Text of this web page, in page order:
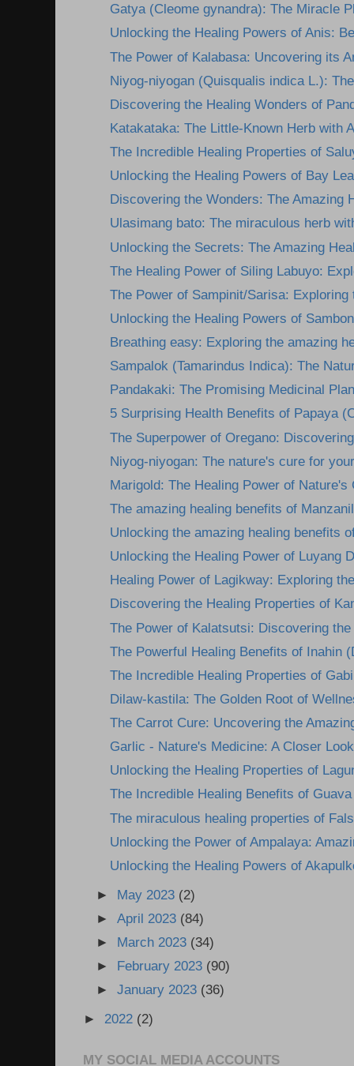
Gatya (Cleome gynandra): The Miracle
Unlocking the Healing Powers of Anis:
The Power of Kalabasa: Uncovering its
Niyog-niyogan (Quisqualis indica L.):
Discovering the Healing Wonders of
Katakataka: The Little-Known Herb with
The Incredible Healing Properties of
Unlocking the Healing Powers of Bay
Discovering the Wonders: The Amazing
Ulasimang bato: The miraculous herb
Unlocking the Secrets: The Amazing
The Healing Power of Siling Labuyo:
The Power of Sampinit/Sarisa: Exploring
Unlocking the Healing Powers of
Breathing easy: Exploring the amazing
Sampalok (Tamarindus Indica): The
Pandakaki: The Promising Medicinal
5 Surprising Health Benefits of Papaya
The Superpower of Oregano:
Niyog-niyogan: The nature's cure for
Marigold: The Healing Power of Nature's
The amazing healing benefits of
Unlocking the amazing healing benefits
Unlocking the Healing Power of Luyang
Healing Power of Lagikway: Exploring
Discovering the Healing Properties of
The Power of Kalatsutsi: Discovering
The Powerful Healing Benefits of Inahin
The Incredible Healing Properties of
Dilaw-kastila: The Golden Root of
The Carrot Cure: Uncovering the
Garlic - Nature's Medicine: A Closer
Unlocking the Healing Properties of
The Incredible Healing Benefits of
The miraculous healing properties of
Unlocking the Power of Ampalaya:
Unlocking the Healing Powers of
► May 2023 (2)
►April 2023 (84)
► March 2023 (34)
► February 2023 (90)
►January 2023 (36)
► 2022 (2)
MY SOCIAL MEDIA ACCOUNTS